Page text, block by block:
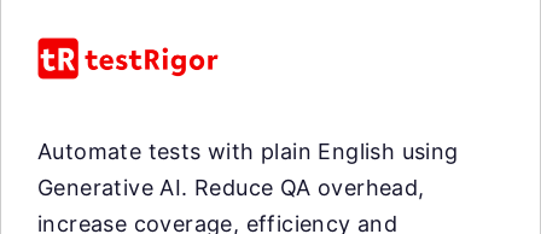
Automate tests with plain English using
Generative AI. Reduce QA overhead,
increase coverage, efficiency and